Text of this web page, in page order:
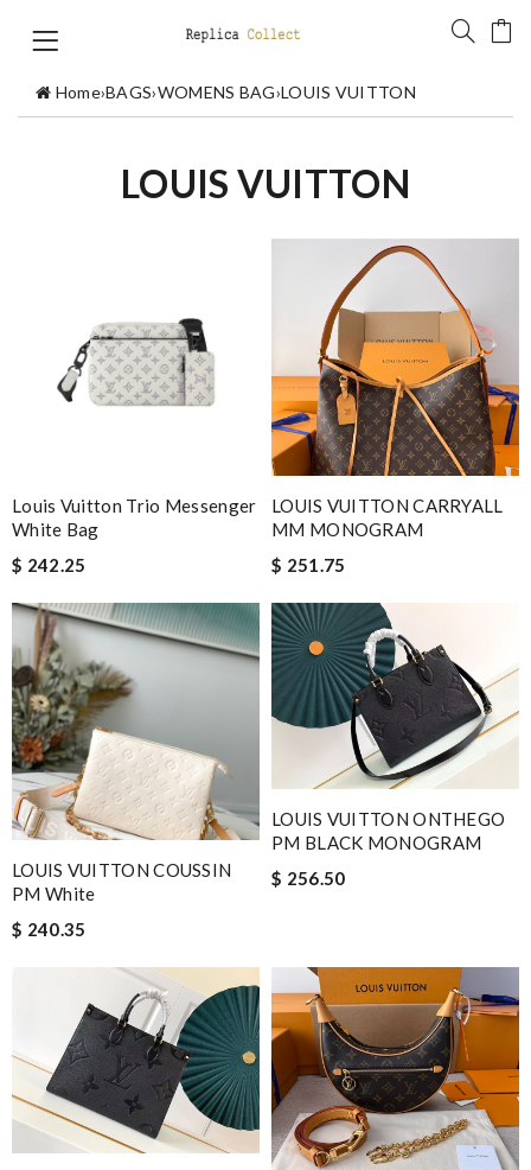
Home›BAGS›WOMENS BAG›LOUIS VUITTON
LOUIS VUITTON
Louis Vuitton Trio Messenger
White Bag
$ 242.25
LOUIS VUITTON CARRYALL
MM MONOGRAM
$ 251.75
LOUIS VUITTON COUSSIN
PM White
$ 240.35
LOUIS VUITTON ONTHEGO
PM BLACK MONOGRAM
$ 256.50